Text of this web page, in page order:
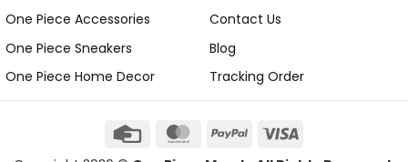
One Piece Accessories
One Piece Sneakers
One Piece Home Decor
Contact Us
Blog
Tracking Order